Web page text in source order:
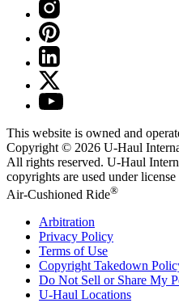
This website is owned and
Copyright © 2026 U-Haul
All rights reserved. U-Haul
copyrights are used under
Air-Cushioned Ride®
Arbitration
Privacy Policy
Terms of Use
Copyright Takedown
Do Not Sell or Share My
U-Haul Locations